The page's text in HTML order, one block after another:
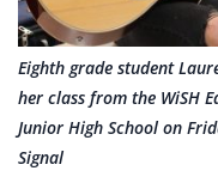
Eighth grade student
her class from the WiSH
Junior High School on
Signal